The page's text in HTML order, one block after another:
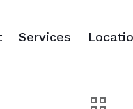
Services